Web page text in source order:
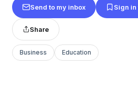
Send to my inbox Sign
Share
Business Education